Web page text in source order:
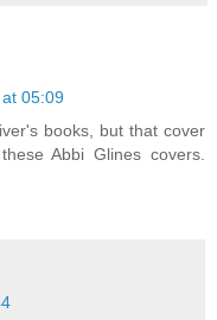
05:09
books, but that cover
Abbi Glines covers.